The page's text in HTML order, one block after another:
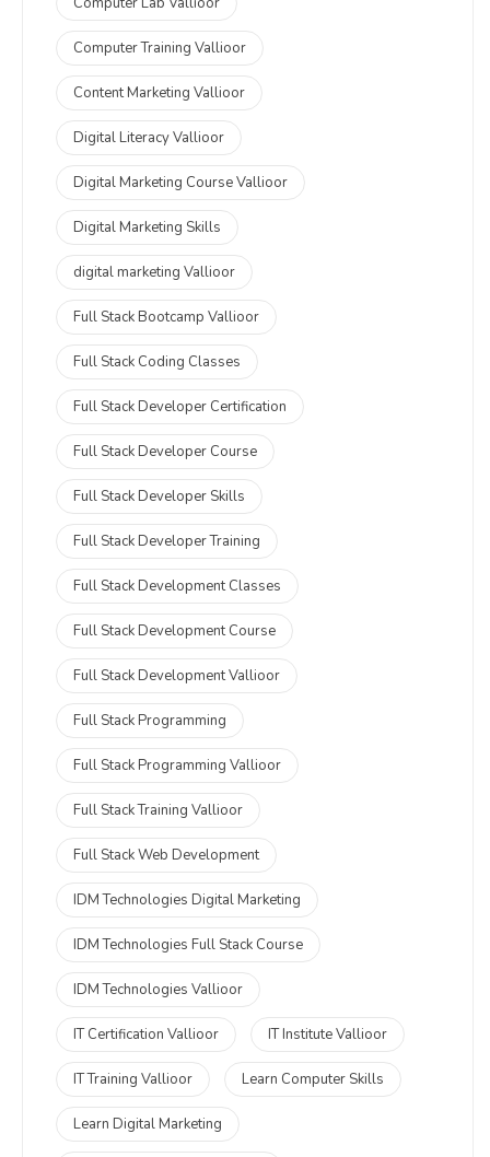
Computer Training Vallioor
Content Marketing Vallioor
Digital Literacy Vallioor
Digital Marketing Course Vallioor
Digital Marketing Skills
digital marketing Vallioor
Full Stack Bootcamp Vallioor
Full Stack Coding Classes
Full Stack Developer Certification
Full Stack Developer Course
Full Stack Developer Skills
Full Stack Developer Training
Full Stack Development Classes
Full Stack Development Course
Full Stack Development Vallioor
Full Stack Programming
Full Stack Programming Vallioor
Full Stack Training Vallioor
Full Stack Web Development
IDM Technologies Digital Marketing
IDM Technologies Full Stack Course
IDM Technologies Vallioor
IT Certification Vallioor IT Institute Vallioor
IT Training Vallioor Learn Computer Skills
Learn Digital Marketing